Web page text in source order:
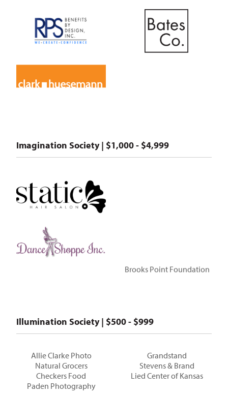
Imagination Society | $1,000 - $4,999
Brooks Point Foundation
Illumination Society | $500 - $999
Allie Clarke Photo
Grandstand
Natural Grocers
Stevens & Brand
Checkers Food
Lied Center of Kansas
Paden Photography